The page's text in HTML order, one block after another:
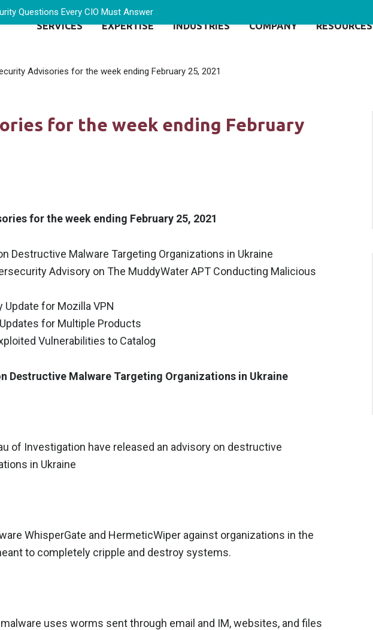
SERVICES EXPERTISE INDUSTRIES COMPANY RESOURCES
Advisories for the week ending February 25, 2021
for the week ending February
for the week ending February 25, 2021
Destructive Malware Targeting Organizations in Ukraine
Advisory on The MuddyWater APT Conducting Malicious
Update for Mozilla VPN
for Multiple Products
Vulnerabilities to Catalog
Destructive Malware Targeting Organizations in Ukraine
of Investigation have released an advisory on destructive
in Ukraine
WhisperGate and HermeticWiper against organizations in the
to completely cripple and destroy systems.
uses worms sent through email and IM, websites, and files
Questions Every CIO Must Answer